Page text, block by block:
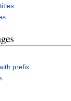
prefix